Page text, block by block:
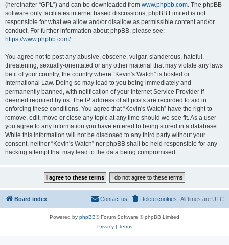
(hereinafter “GPL”) and can be downloaded from www.phpbb.com . The phpBB
software only facilitates internet based discussions; phpBB Limited is not
responsible for what we allow and/or disallow as permissible content and/or
conduct. For further information about phpBB, please see:
https://www.phpbb.com/.
You agree not to post any abusive, obscene, vulgar, slanderous, hateful,
threatening, sexually-orientated or any other material that may violate any laws
be it of your country, the country where “Kevin's Watch” is hosted or
International Law. Doing so may lead to you being immediately and
permanently banned, with notification of your Internet Service Provider if
deemed required by us. The IP address of all posts are recorded to aid in
enforcing these conditions. You agree that “Kevin's Watch” have the right to
remove, edit, move or close any topic at any time should we see fit. As a user
you agree to any information you have entered to being stored in a database.
While this information will not be disclosed to any third party without your
consent, neither “Kevin's Watch” nor phpBB shall be held responsible for any
hacking attempt that may lead to the data being compromised.
Board index All times are UTC
Delete cookies
Contact us
Powered by phpBB® Forum Software © phpBB Limited
Privacy| Terms